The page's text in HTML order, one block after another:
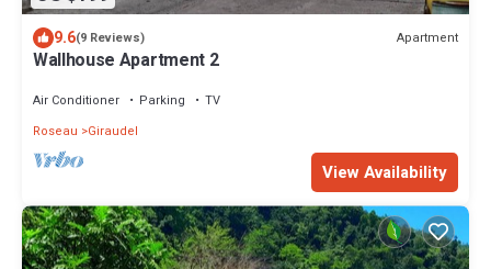
9.6(9 Reviews) Apartment
Wallhouse Apartment 2
Air Conditioner Parking
TV
Roseau
Giraudel
View Availability